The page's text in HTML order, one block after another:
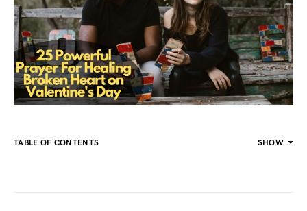
TABLE OF CONTENTS SHOW